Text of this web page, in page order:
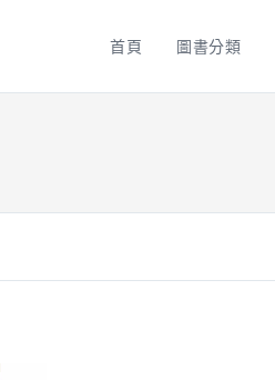
首頁 圖書分類